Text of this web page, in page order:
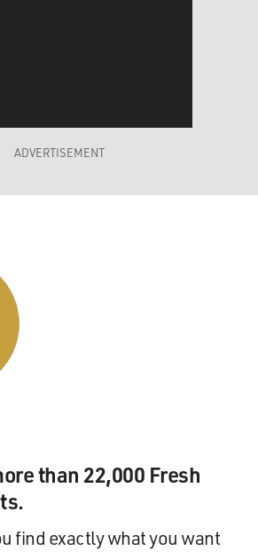
ADVERTISEMENT
than 22,000 Fresh
find exactly what you want